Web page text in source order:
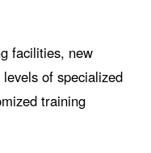
facilities, new
of specialized
training